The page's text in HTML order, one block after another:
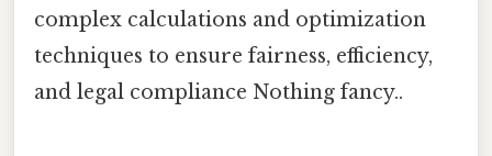
complex calculations and optimization
techniques to ensure fairness, efficiency,
and legal compliance Nothing fancy..